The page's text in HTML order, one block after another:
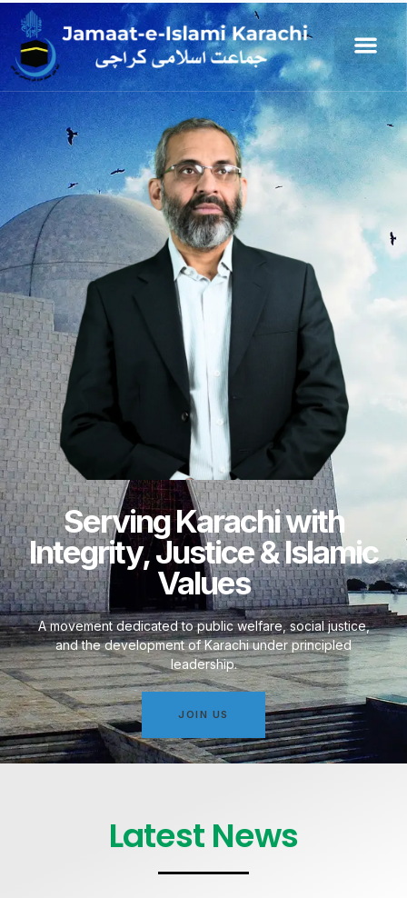
Serving Karachi with
Integrity, Justice & Islamic
Values
A movement dedicated to public welfare, social justice,
and the development of Karachi under principled
leadership.
JOIN US
Latest News